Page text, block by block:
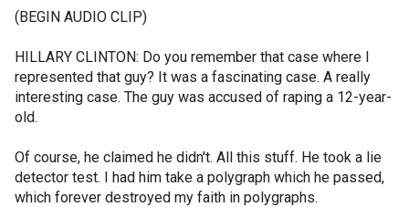
(BEGIN AUDIO CLIP)
HILLARY CLINTON: Do you remember that case where I
represented that guy? It was a fascinating case. A really
interesting case. The guy was accused of raping a 12-year-
old.
Of course, he claimed he didn't. All this stuff. He took a lie
detector test. I had him take a polygraph which he passed,
which forever destroyed my faith in polygraphs.